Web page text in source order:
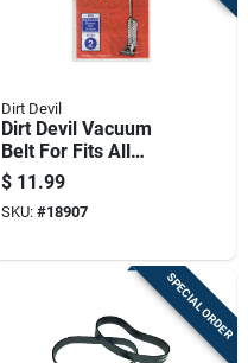
Dirt Devil
Dirt Devil Vacuum
Belt For Fits All
Original Broom Vacs
With M7 Model
Number 2 Pk
$ 11.99
SKU: #18907
SPECIAL ORDER